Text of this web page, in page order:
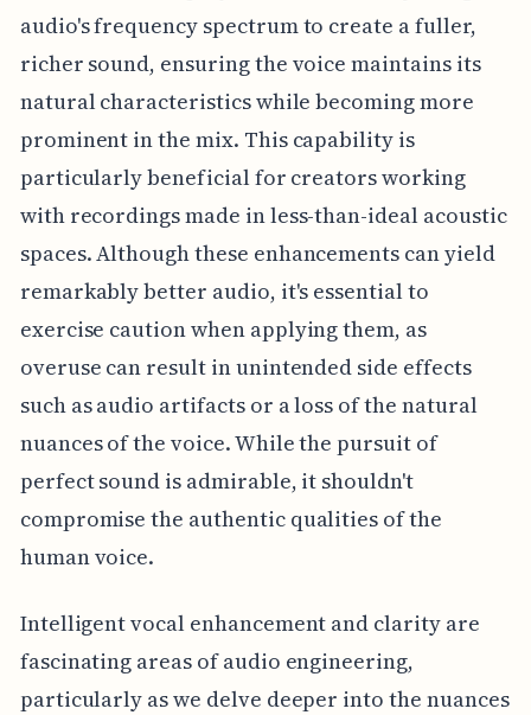
audio's frequency spectrum to create a fuller,
richer sound, ensuring the voice maintains its
natural characteristics while becoming more
prominent in the mix. This capability is
particularly beneficial for creators working
with recordings made in less-than-ideal acoustic
spaces. Although these enhancements can yield
remarkably better audio, it's essential to
exercise caution when applying them, as
overuse can result in unintended side effects
such as audio artifacts or a loss of the natural
nuances of the voice. While the pursuit of
perfect sound is admirable, it shouldn't
compromise the authentic qualities of the
human voice.
Intelligent vocal enhancement and clarity are
fascinating areas of audio engineering,
particularly as we delve deeper into the nuances